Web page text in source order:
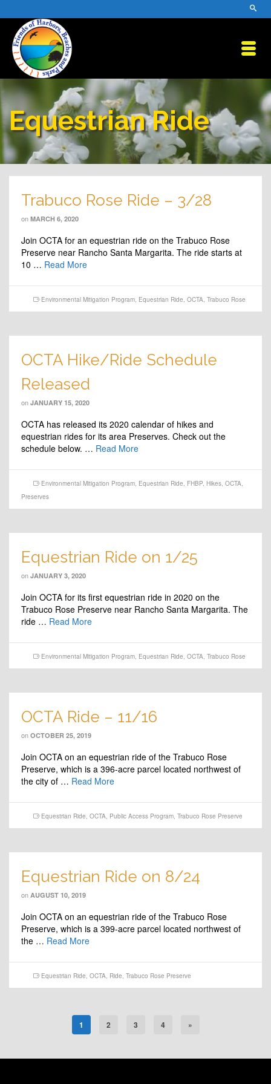
Equestrian Ride
Trabuco Rose Ride – 3/28
on MARCH 6, 2020
Join OCTA for an equestrian ride on the Trabuco Rose
Preserve near Rancho Santa Margarita. The ride starts at
10 … Read More
Environmental Mitigation Program, Equestrian Ride, OCTA, Trabuco Rose
OCTA Hike/Ride Schedule
Released
on JANUARY 15, 2020
OCTA has released its 2020 calendar of hikes and
equestrian rides for its area Preserves. Check out the
schedule below. … Read More
Environmental Mitigation Program, Equestrian Ride, FHBP, Hikes, OCTA,
Preserves
Equestrian Ride on 1/25
on JANUARY 3, 2020
Join OCTA for its first equestrian ride in 2020 on the
Trabuco Rose Preserve near Rancho Santa Margarita. The
ride … Read More
Environmental Mitigation Program, Equestrian Ride, OCTA, Trabuco Rose
OCTA Ride – 11/16
on OCTOBER 25, 2019
Join OCTA on an equestrian ride of the Trabuco Rose
Preserve, which is a 396-acre parcel located northwest of
the city of … Read More
Equestrian Ride, OCTA, Public Access Program, Trabuco Rose Preserve
Equestrian Ride on 8/24
on AUGUST 10, 2019
Join OCTA on an equestrian ride of the Trabuco Rose
Preserve, which is a 399-acre parcel located northwest of
the … Read More
Equestrian Ride, OCTA, Ride, Trabuco Rose Preserve
1 2 3 4 »